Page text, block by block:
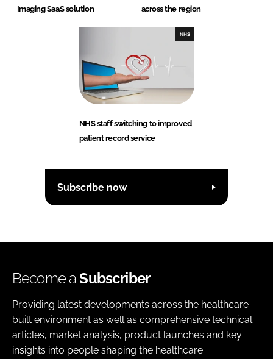
Imaging SaaS solution
across the region
NHS
NHS staff switching to improved
patient record service
Subscribe now
Become aSubscriber
Providing latest developments across the healthcare
built environment as well as comprehensive technical
articles, market analysis, product launches and key
insights into people shaping the healthcare